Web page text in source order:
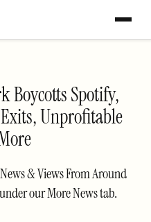
Boycotts Spotify,
Unprofitable
& Views From Around
our More News tab.